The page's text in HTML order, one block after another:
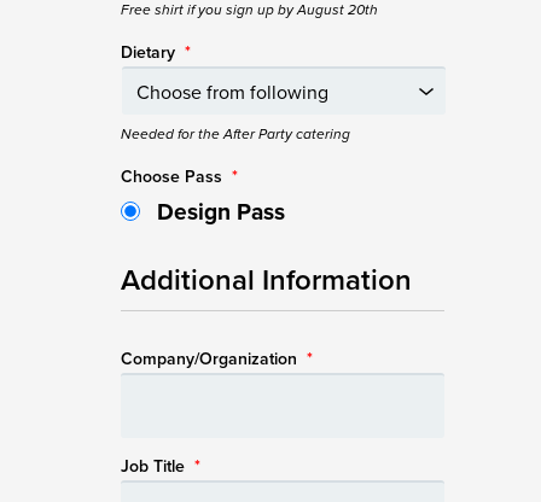
Free shirt if you sign up by August 20th
Dietary *
Needed for the After Party catering
Choose Pass *
Design Pass
Additional Information
Company/Organization *
Job Title *